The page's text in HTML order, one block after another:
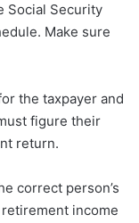
Social Security
Make sure
the taxpayer and
figure their
return.
correct person’s
income